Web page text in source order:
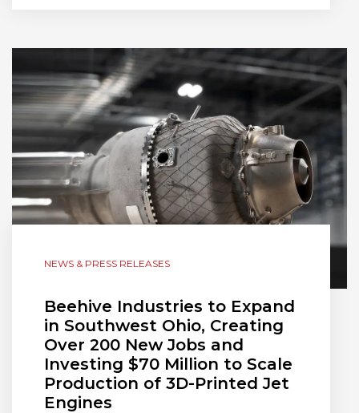
NEWS & PRESS RELEASES
Beehive Industries to Expand
in Southwest Ohio, Creating
Over 200 New Jobs and
Investing $70 Million to Scale
Production of 3D-Printed Jet
Engines